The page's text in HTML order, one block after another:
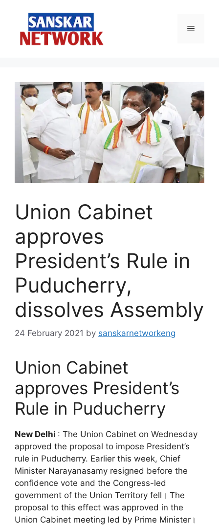
content
Menu
Union Cabinet
approves
President’s Rule in
Puducherry,
dissolves Assembly
24 February 2021 by sanskarnetworkeng
Union Cabinet
approves President’s
Rule in Puducherry
New Delhi : The Union Cabinet on Wednesday
approved the proposal to impose President’s
rule in Puducherry. Earlier this week, Chief
Minister Narayanasamy resigned before the
confidence vote and the Congress-led
government of the Union Territory fell। The
proposal to this effect was approved in the
Union Cabinet meeting led by Prime Minister।